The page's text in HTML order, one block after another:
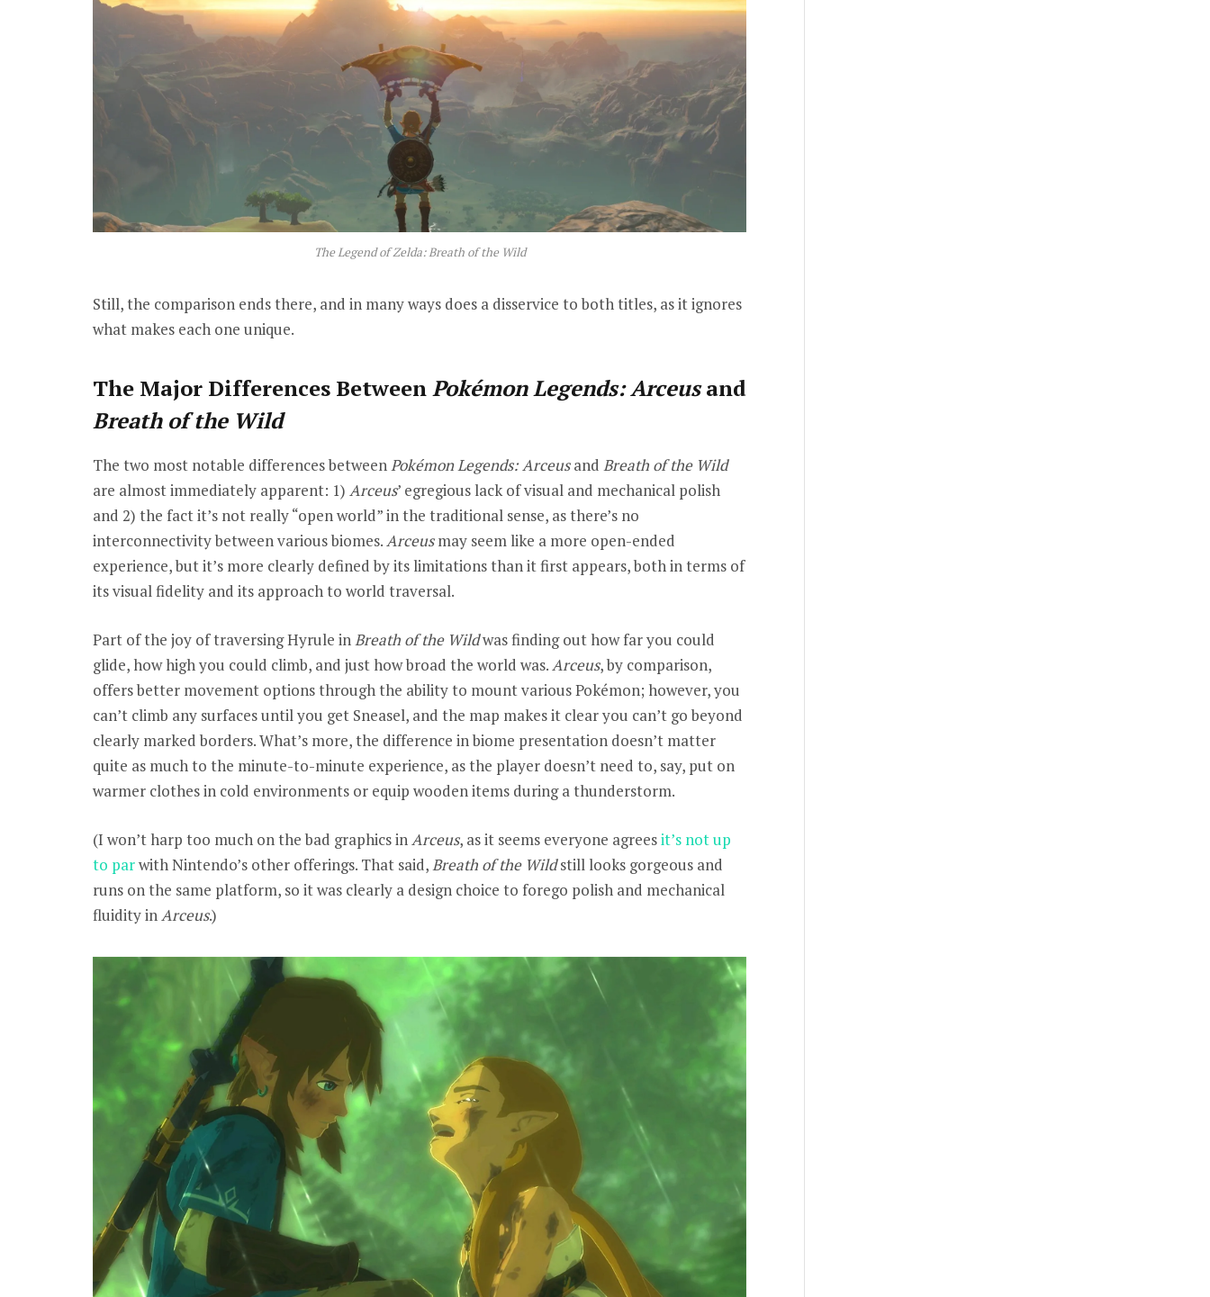
The Legend of Zelda: Breath of the Wild
Still, the comparison ends there, and in many ways does a disservice to both titles, as it ignores
what makes each one unique.
The Major Differences BetweenPokémon Legends: Arceusand
Breath of the Wild
The two most notable differences betweenPokémon Legends: Arceusand Breath of the Wild
are almost immediately apparent: 1) Arceus’ egregious lack of visual and mechanical polish
and 2) the fact it’s not really “open world” in the traditional sense, as there’s no
interconnectivity between various biomes.Arceusmay seem like a more open-ended
experience, but it’s more clearly defined by its limitations than it first appears, both in terms of
its visual fidelity and its approach to world traversal.
Part of the joy of traversing Hyrule inBreath of the Wildwas finding out how far you could
glide, how high you could climb, and just how broad the world was.Arceus, by comparison,
offers better movement options through the ability to mount various Pokémon; however, you
can’t climb any surfaces until you get Sneasel, and the map makes it clear you can’t go beyond
clearly marked borders. What’s more, the difference in biome presentation doesn’t matter
quite as much to the minute-to-minute experience, as the player doesn’t need to, say, put on
warmer clothes in cold environments or equip wooden items during a thunderstorm.
(I won’t harp too much on the bad graphics inArceus, as it seems everyone agreesit’s not up
to parwith Nintendo’s other offerings. That said,Breath of the Wildstill looks gorgeous and
runs on the same platform, so it was clearly a design choice to forego polish and mechanical
fluidity inArceus.)